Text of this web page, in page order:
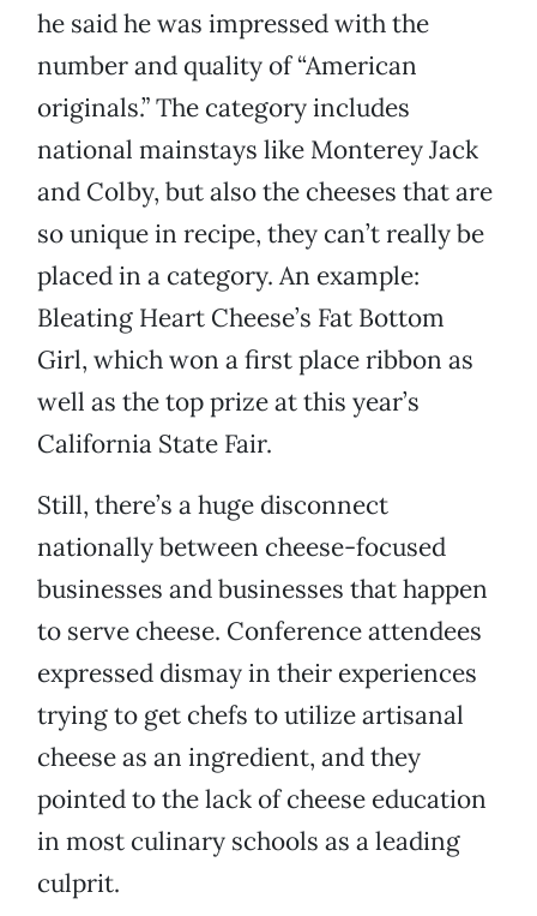
he said he was impressed with the
number and quality of “American
originals.” The category includes
national mainstays like Monterey Jack
and Colby, but also the cheeses that are
so unique in recipe, they can’t really be
placed in a category. An example:
Bleating Heart Cheese’s Fat Bottom
Girl, which won a first place ribbon as
well as the top prize at this year’s
California State Fair.
Still, there’s a huge disconnect
nationally between cheese-focused
businesses and businesses that happen
to serve cheese. Conference attendees
expressed dismay in their experiences
trying to get chefs to utilize artisanal
cheese as an ingredient, and they
pointed to the lack of cheese education
in most culinary schools as a leading
culprit.